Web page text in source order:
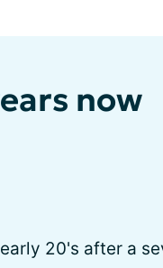
now
20's after a